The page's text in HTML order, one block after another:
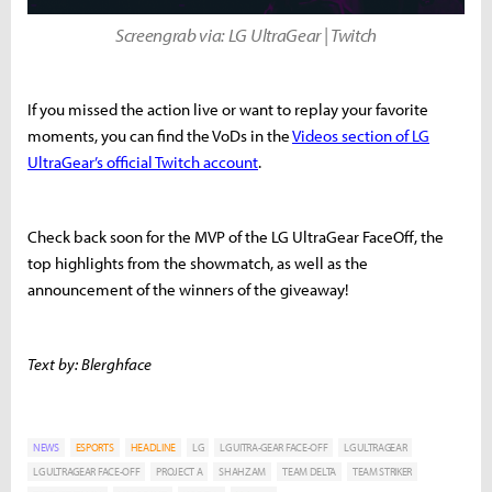
Screengrab via: LG UltraGear | Twitch
If you missed the action live or want to replay your favorite
moments, you can find the VoDs in theVideos section of LG
UltraGear’s official Twitch account.
Check back soon for the MVP of the LG UltraGear FaceOff, the
top highlights from the showmatch, as well as the
announcement of the winners of the giveaway!
Text by: Blerghface
NEWS ESPORTS HEADLINE LG LG UITRA-GEAR FACE-OFF
LG ULTRAGEAR
LG ULTRAGEAR FACE-OFF
PROJECT A SHAHZAM TEAM DELTA
TEAM STRIKER